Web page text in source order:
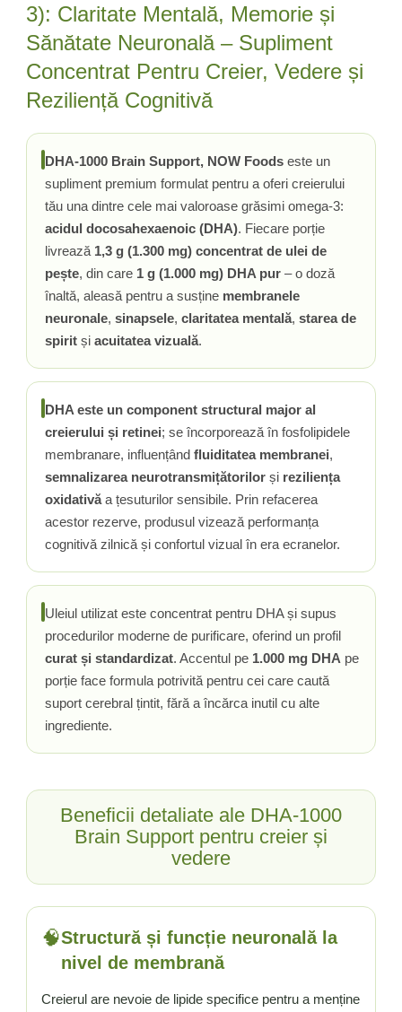
Tiamina (Vitamina B1)
Taurina
Tirozina
Tribulus (Coltii Babei)
Turmeric (Curcumin)
Ulei de Cocos
Ulm Alunecos (Slippery Elm)
Urzica (Stinging Nettle)
Usturoi (Garlic)
Valeriana
Vitamina B12 (Cobalamina)
Vitamina A (Retinol)
Vitamina C
Vitamina D
Wormwood (Artemisia)
Zeaxantina
3): Claritate Mentală, Memorie și
Sănătate Neuronală – Supliment
Concentrat Pentru Creier, Vedere și
Reziliență Cognitivă
DHA-1000 Brain Support, NOW Foods este un
supliment premium formulat pentru a oferi creierului
tău una dintre cele mai valoroase grăsimi omega-3:
acidul docosahexaenoic (DHA). Fiecare porție
livrează 1,3 g (1.300 mg) concentrat de ulei de
pește, din care 1 g (1.000 mg) DHA pur – o doză
înaltă, aleasă pentru a susține membranele
neuronale, sinapsele, claritatea mentală, starea de
spirit și acuitatea vizuală.
DHA este un component structural major al
creierului și retinei; se încorporează în fosfolipidele
membranare, influențând fluiditatea membranei,
semnalizarea neurotransmițătorilor și reziliența
oxidativăa țesuturilor sensibile. Prin refacerea
acestor rezerve, produsul vizează performanța
cognitivă zilnică și confortul vizual în era ecranelor.
Uleiul utilizat este concentrat pentru DHA și supus
procedurilor moderne de purificare, oferind un profil
curat și standardizat. Accentul pe 1.000 mg DHA pe
porție face formula potrivită pentru cei care caută
suport cerebral țintit, fără a încărca inutil cu alte
ingrediente.
Beneficii detaliate ale DHA-1000
Brain Support pentru creier și
vedere
🧠Structură și funcție neuronală la
nivel de membrană
Creierul are nevoie de lipide specifice pentru a menține